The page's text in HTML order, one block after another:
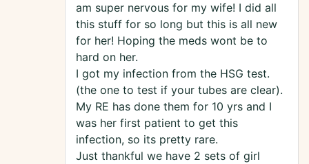
am super nervous for my wife! I did all
this stuff for so long but this is all new
for her! Hoping the meds wont be to
hard on her.
I got my infection from the HSG test.
(the one to test if your tubes are clear).
My RE has done them for 10 yrs and I
was her first patient to get this
infection, so its pretty rare.
Just thankful we have 2 sets of girl